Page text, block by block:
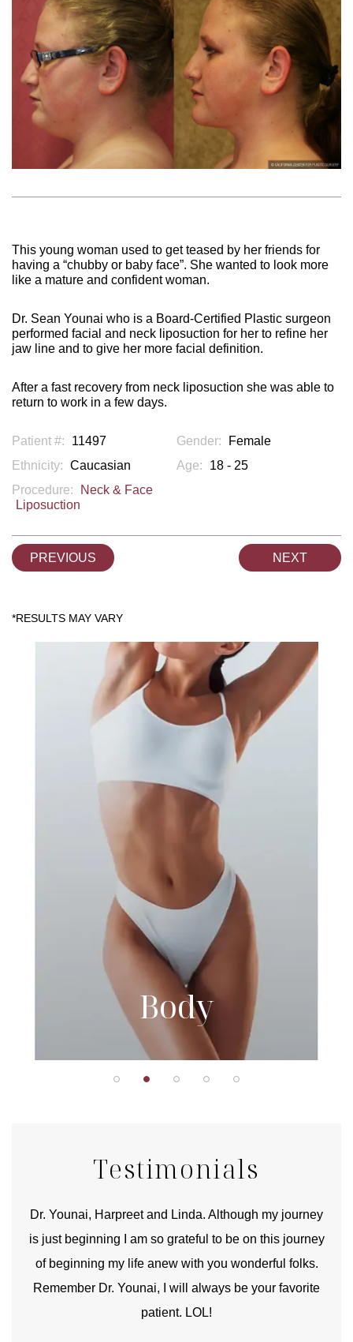
This young woman used to get teased by her friends for
having a “chubby or baby face”. She wanted to look more
like a mature and confident woman.
Dr. Sean Younai who is a Board-Certified Plastic surgeon
performed facial and neck liposuction for her to refine her
jaw line and to give her more facial definition.
After a fast recovery from neck liposuction she was able to
return to work in a few days.
Patient #: 11497 Gender:
Female
Ethnicity: Caucasian Age:
18 - 25
Procedure:
Neck & Face
Liposuction
PREVIOUS NEXT
Body
Testimonials
Dr. Younai, Harpreet and Linda. Although my journey
is just beginning I am so grateful to be on this journey
of beginning my life anew with you wonderful folks.
Remember Dr. Younai, I will always be your favorite
patient. LOL!